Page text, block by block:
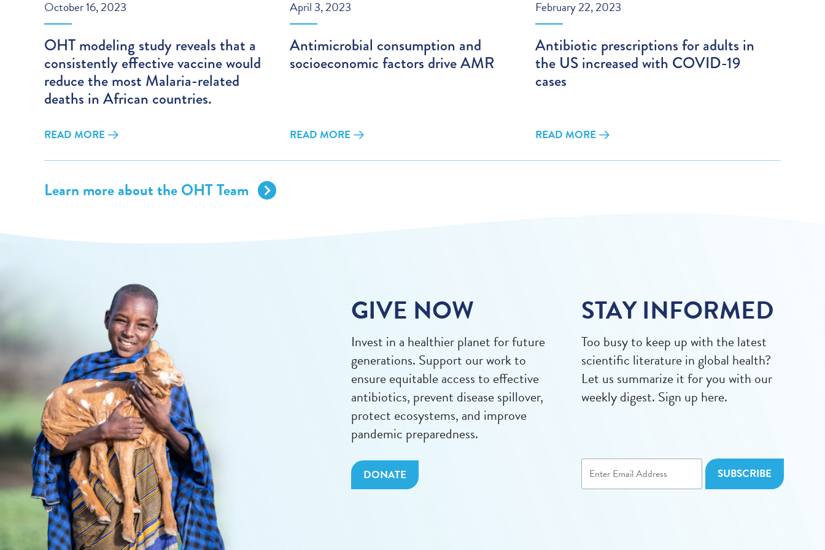
October 16, 2023
OHT modeling study reveals that a
consistently effective vaccine would
reduce the most Malaria-related
deaths in African countries.
READ MORE
April 3, 2023
Antimicrobial consumption and
socioeconomic factors drive AMR
READ MORE
February 22, 2023
Antibiotic prescriptions for adults in
the US increased with COVID-19
cases
READ MORE
Learn more about the OHT Team
GIVE NOW
Invest in a healthier planet for future
generations. Support our work to
ensure equitable access to effective
antibiotics, prevent disease spillover,
protect ecosystems, and improve
pandemic preparedness.
DONATE
STAY INFORMED
Too busy to keep up with the latest
scientific literature in global health?
Let us summarize it for you with our
weekly digest. Sign up here.